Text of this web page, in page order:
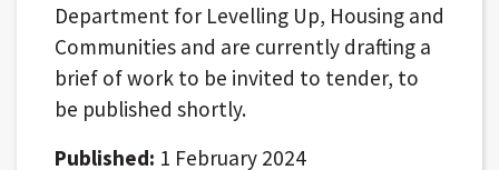
Department for Levelling Up, Housing and
Communities and are currently drafting a
brief of work to be invited to tender, to
be published shortly.
Published: 1 February 2024